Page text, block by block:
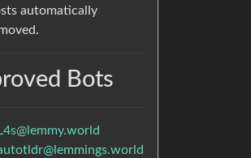
automatically
Bots
L4s@lemmy.world